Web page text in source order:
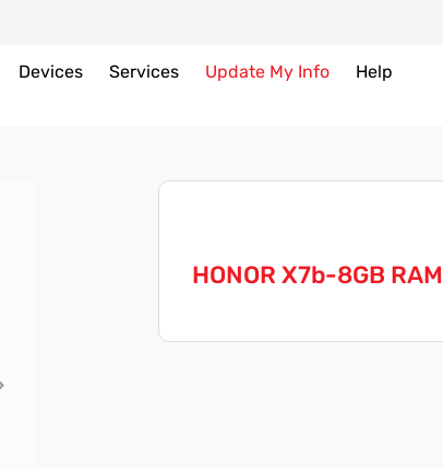
Devices Services Update My Info Help
HONOR X7b-8GB RAM